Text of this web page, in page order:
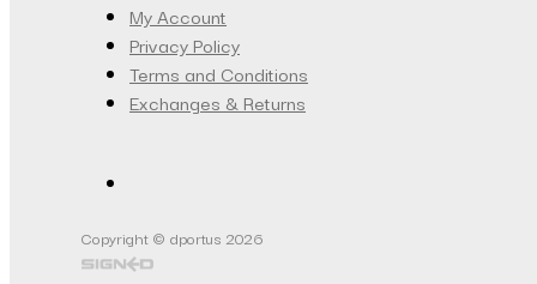
My Account
Privacy Policy
Terms and Conditions
Exchanges & Returns
Copyright © dportus 2026